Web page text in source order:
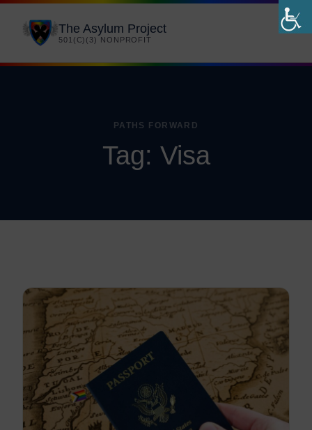
The Asylum Project
501(C)(3) NONPROFIT
PATHS FORWARD
Tag: Visa